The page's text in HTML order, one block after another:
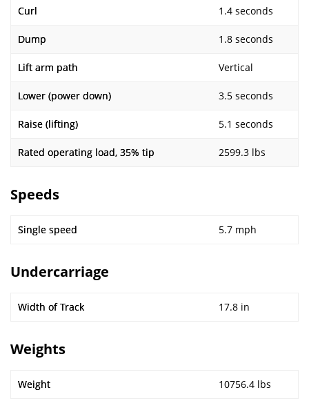
Curl 1.4 seconds
Dump 1.8 seconds
Lift arm path Vertical
Lower (power down) 3.5 seconds
Raise (lifting) 5.1 seconds
Rated operating load, 35% tip 2599.3 lbs
Speeds
Single speed 5.7 mph
Undercarriage
Width of Track 17.8 in
Weights
Weight 10756.4 lbs